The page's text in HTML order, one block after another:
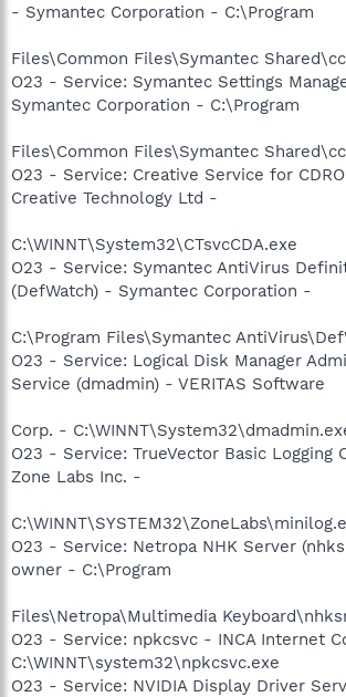
- Symantec Corporation - C:\Program
Files\Common Files\Symantec
O23 - Service: Symantec Settings
Symantec Corporation - C:\Program
Files\Common Files\Symantec
O23 - Service: Creative Service for
Creative Technology Ltd -
C:\WINNT\System32\CTsvcCDA.exe
O23 - Service: Symantec AntiVirus
(DefWatch) - Symantec Corporation -
C:\Program Files\Symantec
O23 - Service: Logical Disk Manager
Service (dmadmin) - VERITAS Software
Corp. -
O23 - Service: TrueVector Basic Logging
Zone Labs Inc. -
O23 - Service: Netropa NHK Server
owner - C:\Program
Files\Netropa\Multimedia
O23 - Service: npkcsvc - INCA Internet
C:\WINNT\system32\npkcsvc.exe
O23 - Service: NVIDIA Display Driver